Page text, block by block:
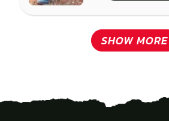
SHOW MORE